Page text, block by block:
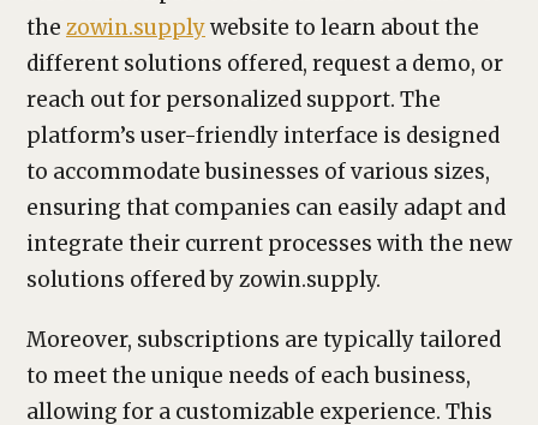
the zowin.supplywebsite to learn about the
different solutions offered, request a demo, or
reach out for personalized support. The
platform’s user-friendly interface is designed
to accommodate businesses of various sizes,
ensuring that companies can easily adapt and
integrate their current processes with the new
solutions offered by zowin.supply.
Moreover, subscriptions are typically tailored
to meet the unique needs of each business,
allowing for a customizable experience. This